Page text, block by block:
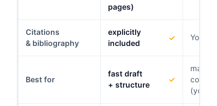
pages)
Citations
& bibliography
explicitly
included
✓ You
Best for
fast draft
+ structure
✓
(your